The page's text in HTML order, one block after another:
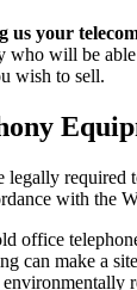
us your
who will be
wish to sell.
legally required
with the
office
can make a